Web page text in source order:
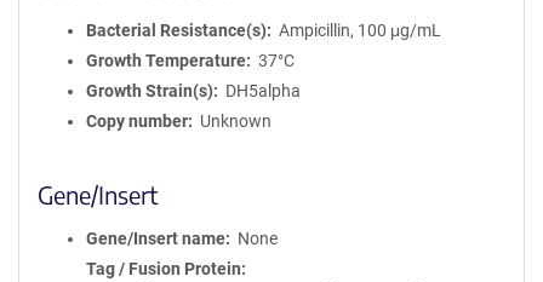
Bacterial Resistance(s)
Ampicillin, 100 μg/mL
Growth Temperature
37°C
Growth Strain(s)
DH5alpha
Copy number
Unknown
Gene/Insert
Gene/Insert name
None
Tag / Fusion Protein